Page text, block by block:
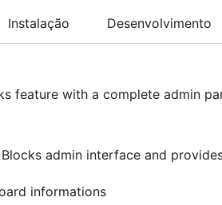
Instalação Desenvolvimento
feature with a complete admin
admin interface and
informations